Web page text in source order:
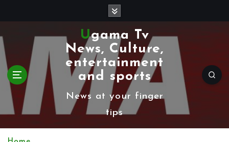
k
i
p
Ugama Tv
News, Culture,
entertainment
and sports
News at your finger
tips